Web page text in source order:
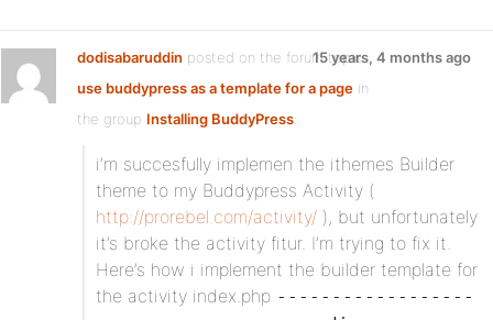
dodisabaruddin posted on the forum topic
use buddypress as a template for a page in
the group Installing BuddyPress:
15 years, 4 months ago
i’m succesfully implemen the ithemes Builder
theme to my Buddypress Activity (
http://prorebel.com/activity/ ), but unfortunately
it’s broke the activity fitur. I’m trying to fix it.
Here’s how i implement the builder template for
the activity index.php ------------------